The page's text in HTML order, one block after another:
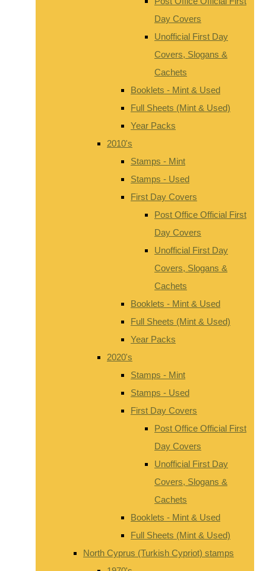
Day Covers
Unofficial First Day
Covers, Slogans &
Cachets
Booklets - Mint & Used
Full Sheets (Mint & Used)
Year Packs
2010's
Stamps - Mint
Stamps - Used
First Day Covers
Post Office Official First
Day Covers
Unofficial First Day
Covers, Slogans &
Cachets
Booklets - Mint & Used
Full Sheets (Mint & Used)
Year Packs
2020's
Stamps - Mint
Stamps - Used
First Day Covers
Post Office Official First
Day Covers
Unofficial First Day
Covers, Slogans &
Cachets
Booklets - Mint & Used
Full Sheets (Mint & Used)
North Cyprus (Turkish Cypriot) stamps